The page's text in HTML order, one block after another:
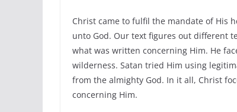
Christ came to fulfil the mandate of His
unto God. Our text figures out different
what was written concerning Him. He
wilderness. Satan tried Him using
from the almighty God. In it all, Christ
concerning Him.